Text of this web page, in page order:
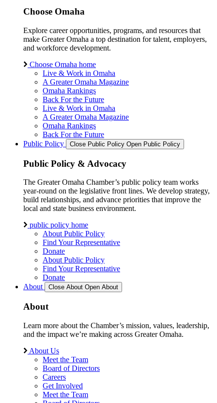
Choose Omaha
Explore career opportunities, programs, and resources that
make Greater Omaha a top destination for talent, employers,
and workforce development.
Choose Omaha home
Live & Work in Omaha
A Greater Omaha Magazine
Omaha Rankings
Back For the Future
Live & Work in Omaha
A Greater Omaha Magazine
Omaha Rankings
Back For the Future
Public Policy
Close Public Policy Open Public Policy
Public Policy & Advocacy
The Greater Omaha Chamber’s public policy team works
year-round on the legislative front lines. We develop strategy,
build relationships, and advance priorities that improve the
local and state business environment.
public policy home
About Public Policy
Find Your Representative
Donate
About Public Policy
Find Your Representative
Donate
About
Close About Open About
About
Learn more about the Chamber’s mission, values, leadership,
and the impact we’re making across Greater Omaha.
About Us
Meet the Team
Board of Directors
Careers
Get Involved
Meet the Team